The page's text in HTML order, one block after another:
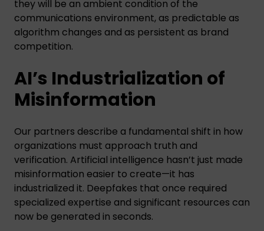
they will be an ambient condition of the
communications environment, as predictable as
algorithm changes and as persistent as brand
competition.
AI’s Industrialization of
Misinformation
Our partners describe a fundamental shift in how
organizations must approach truth and
verification. Artificial intelligence hasn’t just made
misinformation easier to create—it has
industrialized it. Deepfakes that once required
specialized expertise and significant resources can
now be generated in seconds.